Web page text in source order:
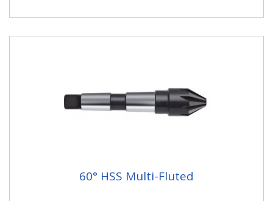
60° HSS Multi-Fluted